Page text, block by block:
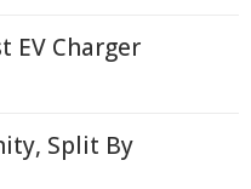
EV Charger
Split By